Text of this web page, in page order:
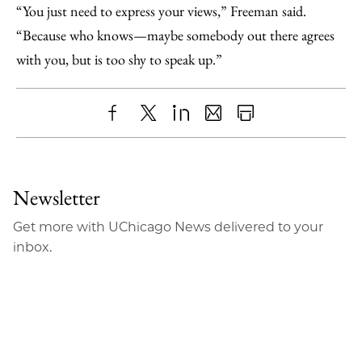
“You just need to express your views,” Freeman said.
“Because who knows—maybe somebody out there agrees
with you, but is too shy to speak up.”
ShareX LinkedIn
SharePrint
Newsletter
Get more with UChicago News delivered to your
inbox.